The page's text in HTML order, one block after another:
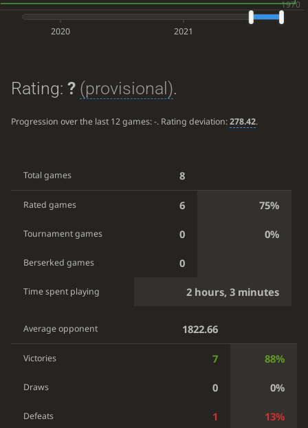
2020 2021
Rating: ? (provisional).
Progression over the last 12 games:-. Rating deviation:278.42.
Total games 8
Rated games 6 75%
Tournament games 0 0%
Berserked games 0
Time spent playing 2 hours, 3 minutes
Average opponent 1822.66
Victories 7 88%
Draws 0 0%
Defeats 1 13%